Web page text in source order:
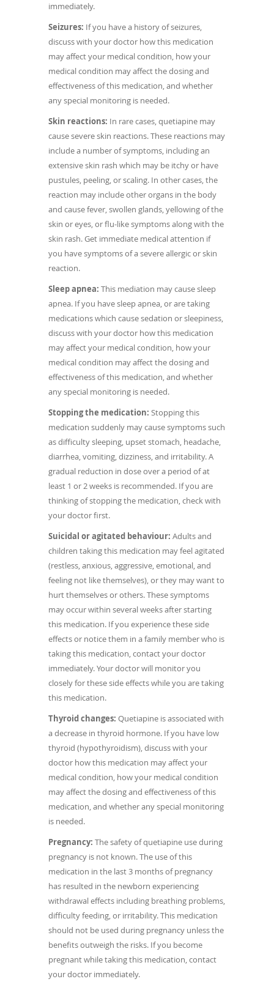
immediately.
Seizures: If you have a history of seizures,
discuss with your doctor how this medication
may affect your medical condition, how your
medical condition may affect the dosing and
effectiveness of this medication, and whether
any special monitoring is needed.
Skin reactions: In rare cases, quetiapine may
cause severe skin reactions. These reactions may
include a number of symptoms, including an
extensive skin rash which may be itchy or have
pustules, peeling, or scaling. In other cases, the
reaction may include other organs in the body
and cause fever, swollen glands, yellowing of the
skin or eyes, or flu-like symptoms along with the
skin rash. Get immediate medical attention if
you have symptoms of a severe allergic or skin
reaction.
Sleep apnea: This mediation may cause sleep
apnea. If you have sleep apnea, or are taking
medications which cause sedation or sleepiness,
discuss with your doctor how this medication
may affect your medical condition, how your
medical condition may affect the dosing and
effectiveness of this medication, and whether
any special monitoring is needed.
Stopping the medication: Stopping this
medication suddenly may cause symptoms such
as difficulty sleeping, upset stomach, headache,
diarrhea, vomiting, dizziness, and irritability. A
gradual reduction in dose over a period of at
least 1 or 2 weeks is recommended. If you are
thinking of stopping the medication, check with
your doctor first.
Suicidal or agitated behaviour: Adults and
children taking this medication may feel agitated
(restless, anxious, aggressive, emotional, and
feeling not like themselves), or they may want to
hurt themselves or others. These symptoms
may occur within several weeks after starting
this medication. If you experience these side
effects or notice them in a family member who is
taking this medication, contact your doctor
immediately. Your doctor will monitor you
closely for these side effects while you are taking
this medication.
Thyroid changes: Quetiapine is associated with
a decrease in thyroid hormone. If you have low
thyroid (hypothyroidism), discuss with your
doctor how this medication may affect your
medical condition, how your medical condition
may affect the dosing and effectiveness of this
medication, and whether any special monitoring
is needed.
Pregnancy: The safety of quetiapine use during
pregnancy is not known. The use of this
medication in the last 3 months of pregnancy
has resulted in the newborn experiencing
withdrawal effects including breathing problems,
difficulty feeding, or irritability. This medication
should not be used during pregnancy unless the
benefits outweigh the risks. If you become
pregnant while taking this medication, contact
your doctor immediately.